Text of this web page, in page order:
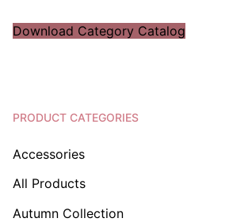
Download Category Catalog
PRODUCT CATEGORIES
Accessories
All Products
Autumn Collection